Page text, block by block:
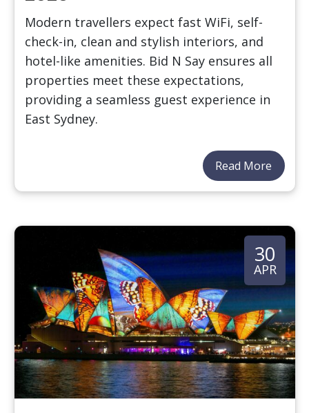
Modern travellers expect fast WiFi, self-
check-in, clean and stylish interiors, and
hotel-like amenities. Bid N Say ensures all
properties meet these expectations,
providing a seamless guest experience in
East Sydney.
Read More
30
APR